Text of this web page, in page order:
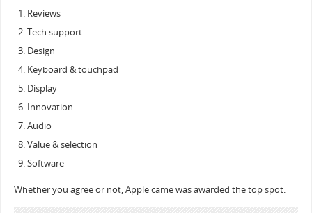
Reviews
Tech support
Design
Keyboard & touchpad
Display
Innovation
Audio
Value & selection
Software
Whether you agree or not, Apple came was awarded the top spot.